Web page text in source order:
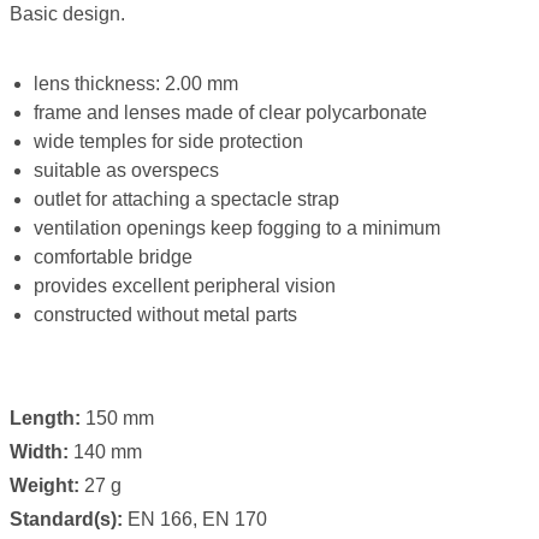
Basic design.
lens thickness: 2.00 mm
frame and lenses made of clear polycarbonate
wide temples for side protection
suitable as overspecs
outlet for attaching a spectacle strap
ventilation openings keep fogging to a minimum
comfortable bridge
provides excellent peripheral vision
constructed without metal parts
Length: 150 mm
Width: 140 mm
Weight: 27 g
Standard(s): EN 166, EN 170